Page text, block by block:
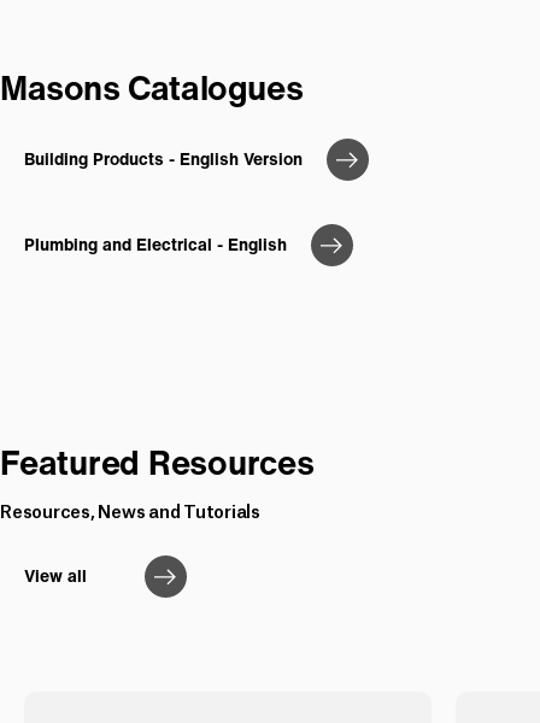
Masons Catalogues
Building Products - English Version
Plumbing and Electrical - English
Featured Resources
Resources, News and Tutorials
View all